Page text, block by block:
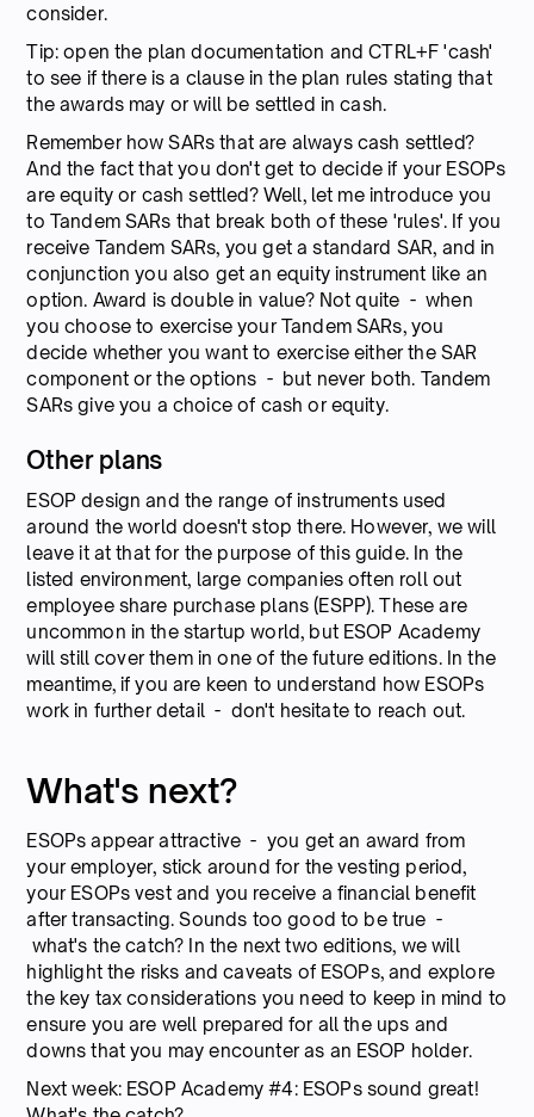
consider.
Tip: open the plan documentation and CTRL+F 'cash'
to see if there is a clause in the plan rules stating that
the awards may or will be settled in cash.
Remember how SARs that are always cash settled?
And the fact that you don't get to decide if your ESOPs
are equity or cash settled? Well, let me introduce you
to Tandem SARs that break both of these 'rules'. If you
receive Tandem SARs, you get a standard SAR, and in
conjunction you also get an equity instrument like an
option. Award is double in value? Not quite - when
you choose to exercise your Tandem SARs, you
decide whether you want to exercise either the SAR
component or the options - but never both. Tandem
SARs give you a choice of cash or equity.
Other plans
ESOP design and the range of instruments used
around the world doesn't stop there. However, we will
leave it at that for the purpose of this guide. In the
listed environment, large companies often roll out
employee share purchase plans (ESPP). These are
uncommon in the startup world, but ESOP Academy
will still cover them in one of the future editions. In the
meantime, if you are keen to understand how ESOPs
work in further detail - don't hesitate to reach out.
What's next?
ESOPs appear attractive - you get an award from
your employer, stick around for the vesting period,
your ESOPs vest and you receive a financial benefit
after transacting. Sounds too good to be true -
what's the catch? In the next two editions, we will
highlight the risks and caveats of ESOPs, and explore
the key tax considerations you need to keep in mind to
ensure you are well prepared for all the ups and
downs that you may encounter as an ESOP holder.
Next week: ESOP Academy #4: ESOPs sound great!